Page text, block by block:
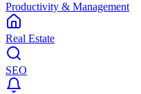
Productivity & Management
Real Estate
SEO